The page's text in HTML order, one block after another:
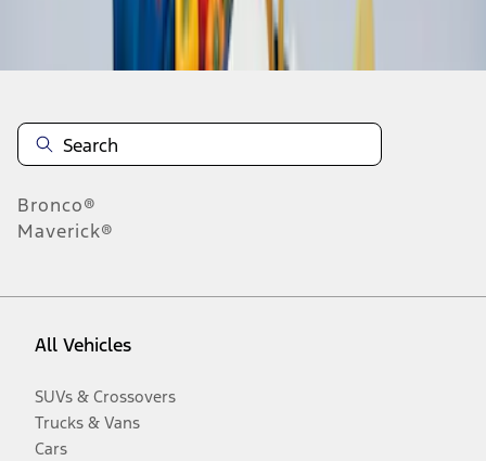
Disclosures
Bronco®
Maverick®
All Vehicles
SUVs & Crossovers
Trucks & Vans
Cars